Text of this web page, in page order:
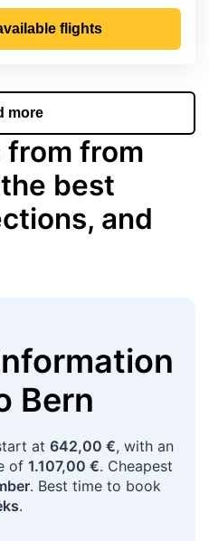
flights
more
from
best
and
Bern
at 642,00 €, with an
of 1.107,00 €. Cheapest
. Best time to book
.